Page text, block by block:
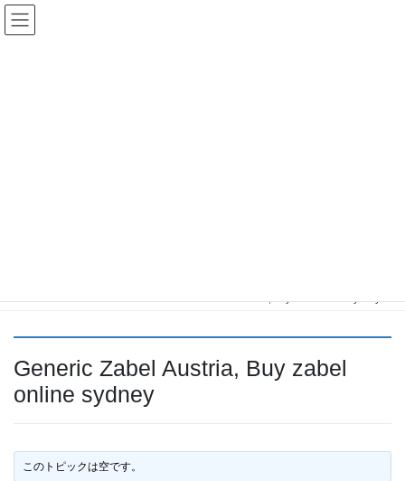
コ
ン
ナ
ビ
Generic Zabel Austria, Buy zabel
online sydney
このトピックは空です。